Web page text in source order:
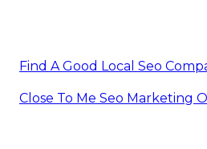
Find A Good Local Seo
Close To Me Seo Marketing